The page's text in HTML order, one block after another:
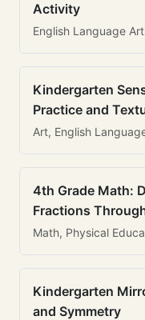
Activity
English Language
Kindergarten
Practice and
Art, English
4th Grade Math:
Fractions
Math, Physical
Kindergarten
and Symmetry